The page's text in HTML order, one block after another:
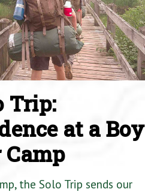
Trip:
at a
the Solo Trip sends our